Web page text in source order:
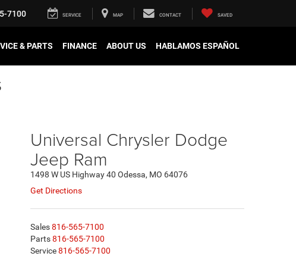
7100 SERVICE MAP CONTACT SAVED
& PARTS FINANCE ABOUT US HABLAMOS ESPAÑOL
Universal Chrysler Dodge
Jeep Ram
1498 W US Highway 40 Odessa, MO 64076
Get Directions
Sales816-565-7100
Parts816-565-7100
Service816-565-7100